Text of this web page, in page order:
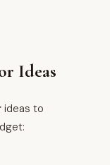
Ideas
ideas to